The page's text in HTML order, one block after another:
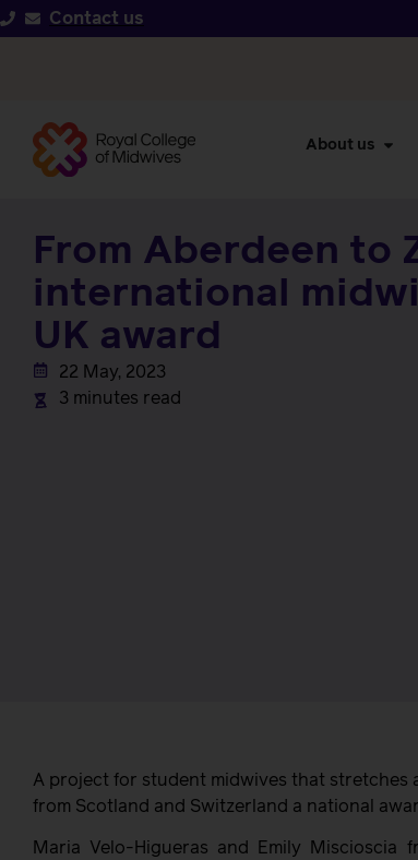
Contact us
About us
From Aberdeen to
international
UK award
22 May, 2023
3 minutes read
A project for student midwives that
from Scotland and Switzerland a national
Maria Velo-Higueras and Emily Miscioscia